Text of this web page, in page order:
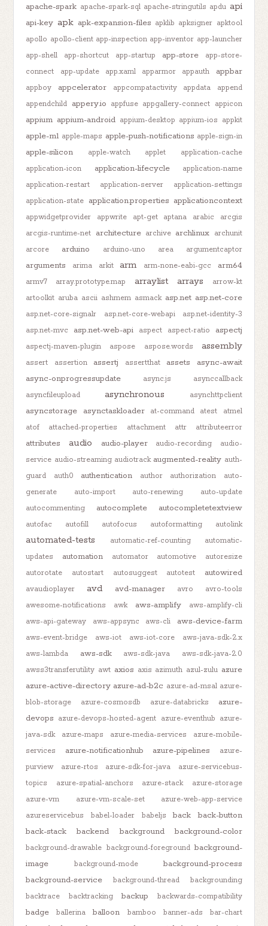
apache-spark apache-spark-sql apache-stringutils apdu api
api-key apk apk-expansion-files apklib apksigner apktool
apollo apollo-client app-inspection app-inventor app-launcher
app-shell
app-shortcut app-startup app-store
app-store-
connect
app-update app.xaml apparmor appauth appbar
appboy appcelerator appcompatactivity appdata
append
appendchild appery.io appfuse appgallery-connect appicon
appium appium-android appium-desktop appium-ios appkit
apple-m1 apple-maps apple-push-notifications apple-sign-in
apple-silicon apple-watch applet
application-cache
application-icon
application-lifecycle
application-name
application-restart
application-server
application-settings
application-state application.properties applicationcontext
appwidgetprovider appwrite apt-get aptana arabic
arcgis
arcgis-runtime-net architecture archive archlinux archunit
arcore
arduino arduino-uno area argumentcaptor
arguments arima arkit arm arm-none-eabi-gcc arm64
armv7 array.prototype.map arraylist arrays
arrow-kt
artoolkit aruba ascii ashmem asmack asp.net asp.net-core
asp.net-core-signalr asp.net-core-webapi
asp.net-identity-3
asp.net-mvc
asp.net-web-api aspect aspect-ratio aspectj
aspectj-maven-plugin aspose aspose.words assembly
assert assertion assertj assertthat assets
async-await
async-onprogressupdate
async.js
asynccallback
asyncfileupload
asynchronous asynchttpclient
asyncstorage asynctaskloader at-command atest
atmel
atof
attached-properties attachment attr attributeerror
attributes audio audio-player audio-recording
audio-
service audio-streaming audiotrack augmented-reality auth-
guard
auth0 authentication author authorization
auto-
generate
auto-import auto-renewing
auto-update
autocommenting
autocomplete autocompletetextview
autofac autofill autofocus autoformatting autolink
automated-tests automatic-ref-counting
automatic-
updates
automation automator automotive
autoresize
autorotate
autostart autosuggest autotest autowired
avaudioplayer avd avd-manager avro
avro-tools
awesome-notifications
awk aws-amplify
aws-amplify-cli
aws-api-gateway
aws-appsync aws-cli aws-device-farm
aws-event-bridge aws-iot aws-iot-core
aws-java-sdk-2.x
aws-lambda
aws-sdk aws-sdk-java
aws-sdk-java-2.0
awss3transferutility awt axios axis azimuth azul-zulu azure
azure-active-directory azure-ad-b2c azure-ad-msal azure-
blob-storage
azure-cosmosdb azure-databricks
azure-
devops azure-devops-hosted-agent azure-eventhub azure-
java-sdk
azure-maps azure-media-services
azure-mobile-
services
azure-notificationhub azure-pipelines
azure-
purview
azure-rtos azure-sdk-for-java
azure-servicebus-
topics
azure-spatial-anchors azure-stack
azure-storage
azure-vm
azure-vm-scale-set
azure-web-app-service
azureservicebus
babel-loader babeljs back
back-button
back-stack
backend background background-color
background-drawable background-foreground background-
image
background-mode
background-process
background-service
background-thread
backgrounding
backtrace
backtracking backup backwards-compatibility
badge ballerina balloon bamboo banner-ads
bar-chart